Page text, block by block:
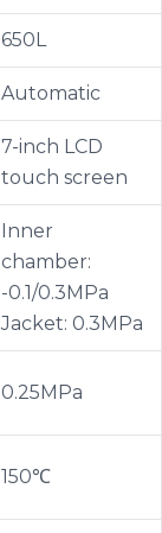
650L
Automatic
7-inch LCD
touch screen
Inner
chamber:
-0.1/0.3MPa
Jacket: 0.3MPa
0.25MPa
150℃